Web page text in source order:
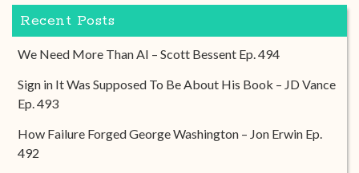
Recent Posts
We Need More Than AI – Scott Bessent Ep. 494
Sign in It Was Supposed To Be About His Book – JD Vance
Ep. 493
How Failure Forged George Washington – Jon Erwin Ep.
492